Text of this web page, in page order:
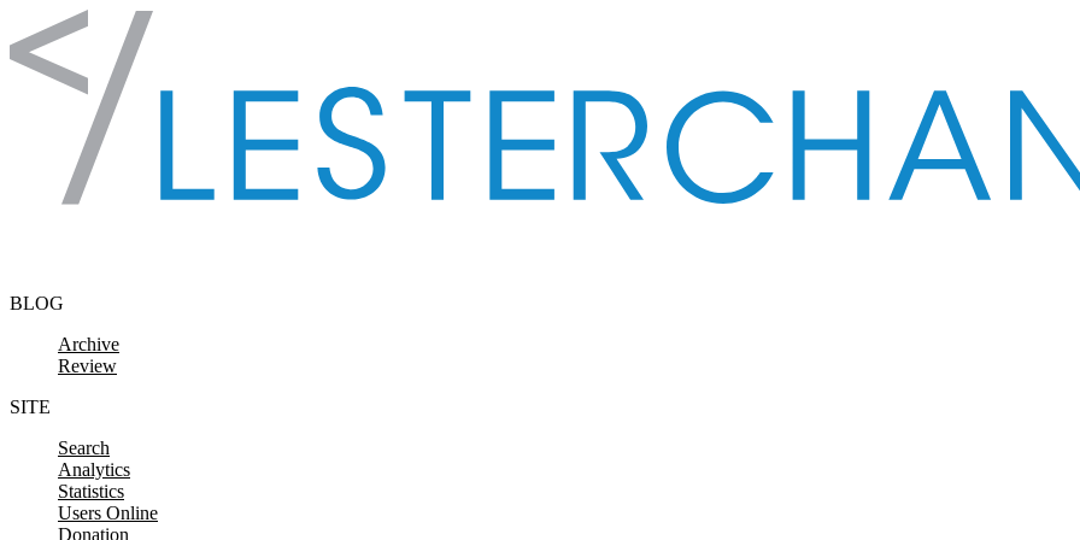
Skip to content
BLOG
Archive
Review
SITE
Search
Analytics
Statistics
Users Online
Donation